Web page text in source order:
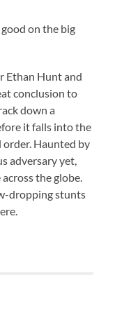
on the big
Ethan Hunt and
conclusion to
down a
it falls into the
order. Haunted by
adversary yet,
the globe.
dropping stunts